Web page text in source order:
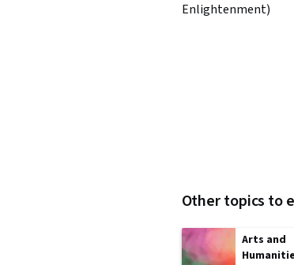
Enlightenment)
Other topics to
Arts and